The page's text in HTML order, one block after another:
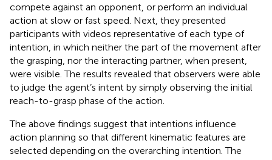
compete against an opponent, or perform an individual
action at slow or fast speed. Next, they presented
participants with videos representative of each type of
intention, in which neither the part of the movement after
the grasping, nor the interacting partner, when present,
were visible. The results revealed that observers were able
to judge the agent’s intent by simply observing the initial
reach-to-grasp phase of the action.
The above findings suggest that intentions influence
action planning so that different kinematic features are
selected depending on the overarching intention. The